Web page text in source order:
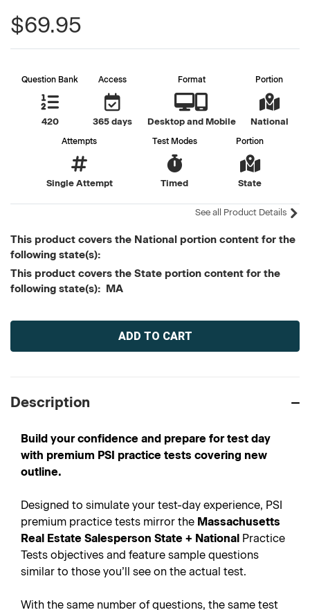
$69.95
Question Bank
420
Access
365 days
Format
Desktop and Mobile
Portion
National
Attempts
Single Attempt
Test Modes
Timed
Portion
State
See all Product Details
This product covers the National portion content for the
following state(s):
This product covers the State portion content for the
following state(s): MA
Current
Description
Build your confidence and prepare for test day
with premium PSI practice tests covering new
outline.
Designed to simulate your test-day experience, PSI
premium practice tests mirror the Massachusetts
Real Estate Salesperson State + National Practice
Tests objectives and feature sample questions
similar to those you’ll see on the actual test.
With the same number of questions, the same test